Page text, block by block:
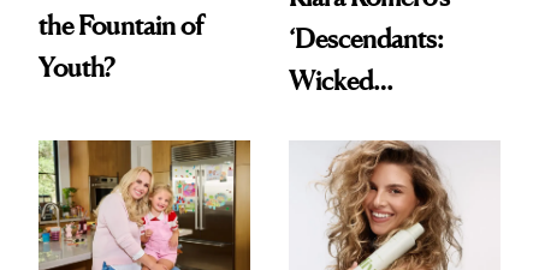
the Fountain of
Youth?
‘Descendants:
Wicked
Look: Curls,
Roberto Cavalli
and Rhode